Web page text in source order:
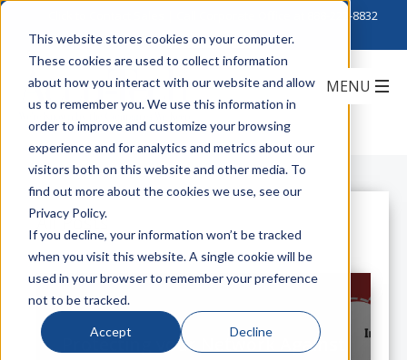
This website stores cookies on your computer.
These cookies are used to collect information
about how you interact with our website and allow
us to remember you. We use this information in
order to improve and customize your browsing
experience and for analytics and metrics about our
visitors both on this website and other media. To
find out more about the cookies we use, see our
Privacy Policy.
If you decline, your information won’t be tracked
when you visit this website. A single cookie will be
used in your browser to remember your preference
not to be tracked.
Accept Decline
888-222-8832
All Posts
Protecting your Network Against